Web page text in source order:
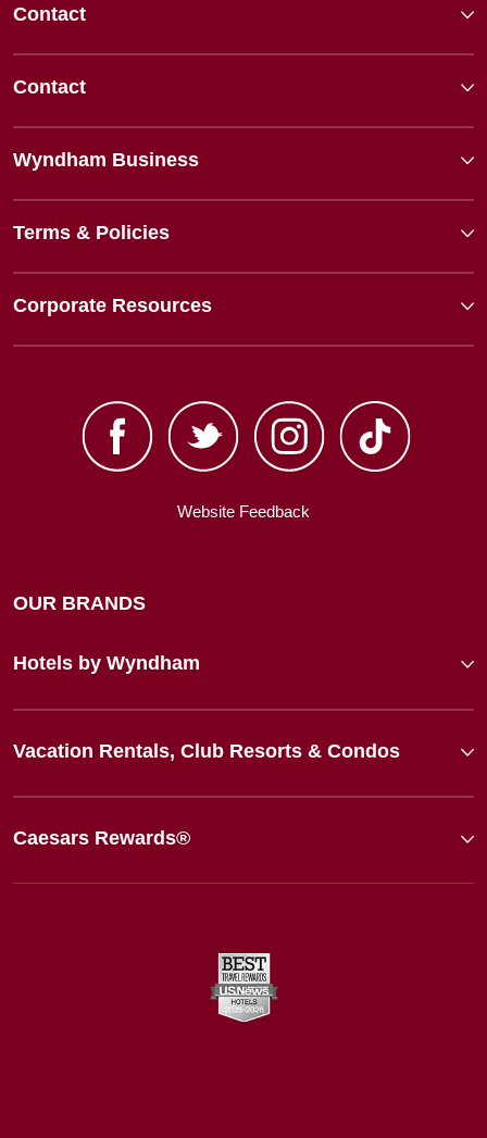
Contact
Contact
Wyndham Business
Terms & Policies
Corporate Resources
Website Feedback
OUR BRANDS
Hotels by Wyndham
Vacation Rentals, Club Resorts & Condos
Caesars Rewards®